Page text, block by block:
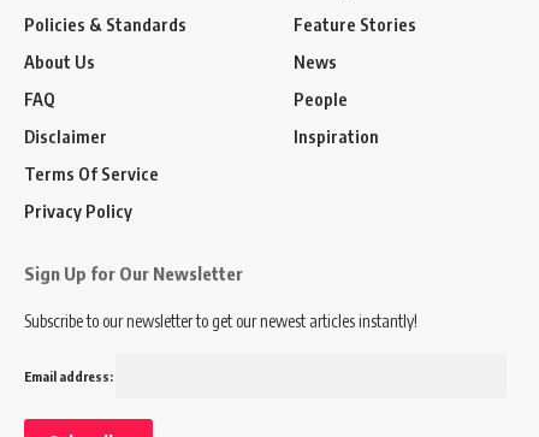
Policies & Standards
About Us
FAQ
Disclaimer
Terms Of Service
Privacy Policy
Feature Stories
News
People
Inspiration
Sign Up for Our Newsletter
Subscribe to our newsletter to get our newest articles instantly!
Email address: